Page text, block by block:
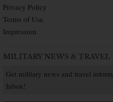
Privacy Policy
Terms of Use
Impressum
MILITARY NEWS & TRAVEL
Get military news and travel
Inbox!